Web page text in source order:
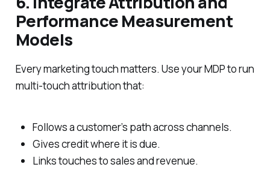
Performance Measurement
Models
Every marketing touch matters. Use your MDP to run
multi-touch attribution that:
Follows a customer’s path across channels.
Gives credit where it is due.
Links touches to sales and revenue.